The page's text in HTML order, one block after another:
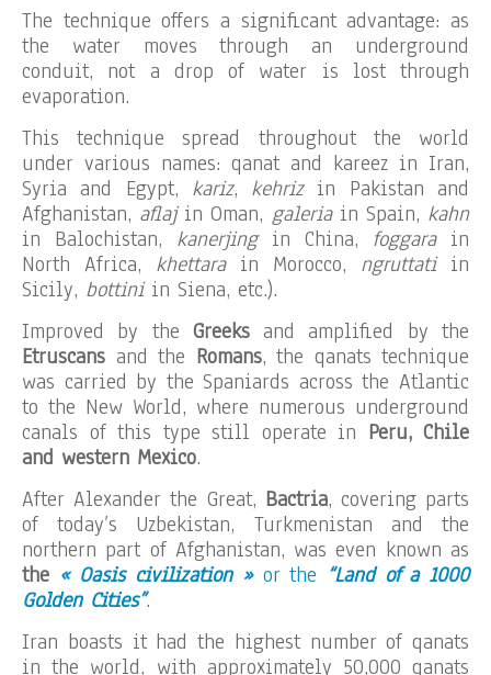
The technique offers a significant advantage: as
the water moves through an underground
conduit, not a drop of water is lost through
evaporation.
This technique spread throughout the world
under various names: qanat and kareez in Iran,
Syria and Egypt, kariz, kehriz in Pakistan and
Afghanistan, aflajin Oman, galeria in Spain, kahn
in Balochistan, kanerjing in China, foggara in
North Africa, khettara in Morocco, ngruttati in
Sicily, bottini in Siena, etc.).
Improved by the Greeksand amplified by the
Etruscans and the Romans, the qanats technique
was carried by the Spaniards across the Atlantic
to the New World, where numerous underground
canals of this type still operate in Peru, Chile
and western Mexico.
After Alexander the Great, Bactria, covering parts
of today’s Uzbekistan, Turkmenistan and the
northern part of Afghanistan, was even known as
the « Oasis civilization »or the “Land of a 1000
Golden Cities”.
Iran boasts it had the highest number of qanats
in the world, with approximately 50,000 qanats